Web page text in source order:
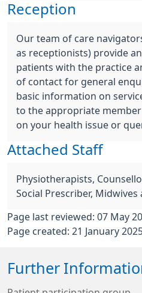
Reception
Our team of care
as receptionists) provide
patients with the practice
of contact for general
basic information on
to the appropriate
on your health issue or
Attached Staff
Physiotherapists,
Social Prescriber,
Page last reviewed: 07 May
Page created: 21 January
Further